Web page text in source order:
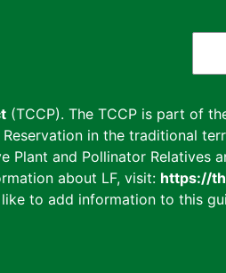
(TCCP). The TCCP is part of
in the traditional
and Pollinator Relatives
about LF, visit: https://
to add information to this